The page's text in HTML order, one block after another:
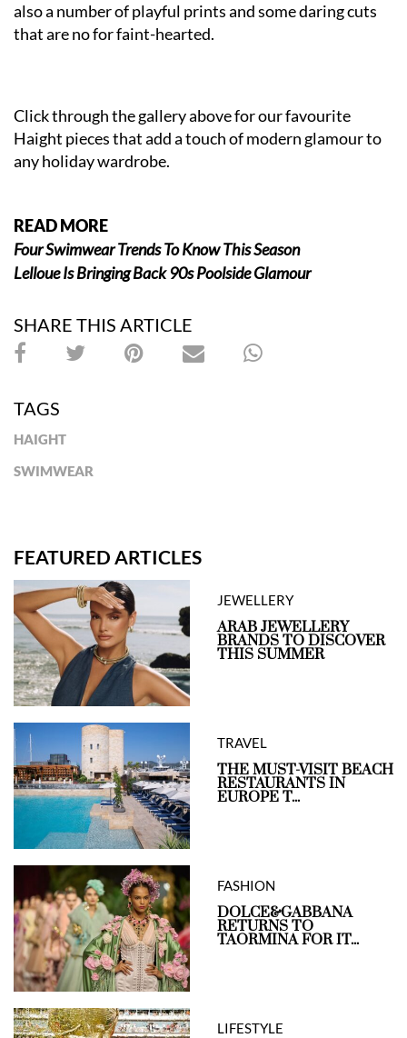
also a number of playful prints and some daring cuts
that are no for faint-hearted.
Click through the gallery above for our favourite
Haight pieces that add a touch of modern glamour to
any holiday wardrobe.
READ MORE
Four Swimwear Trends To Know This Season
Lelloue Is Bringing Back 90s Poolside Glamour
SHARE THIS ARTICLE
TAGS
HAIGHT
SWIMWEAR
FEATURED ARTICLES
JEWELLERY
ARAB JEWELLERY
BRANDS TO DISCOVER
THIS SUMMER
TRAVEL
THE MUST-VISIT BEACH
RESTAURANTS IN
EUROPE T...
FASHION
DOLCE&GABBANA
RETURNS TO
TAORMINA FOR IT...
LIFESTYLE